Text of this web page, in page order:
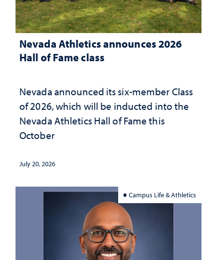
Nevada Athletics announces 2026
Hall of Fame class
Nevada announced its six-member Class
of 2026, which will be inducted into the
Nevada Athletics Hall of Fame this
October
July 20, 2026
Campus Life & Athletics